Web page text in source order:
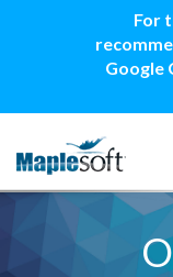
For
Google